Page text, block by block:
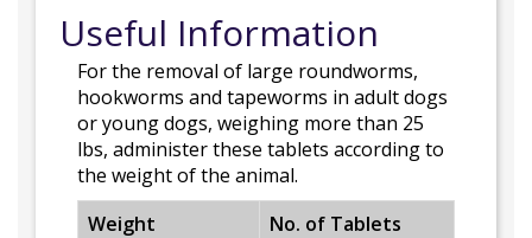
Useful Information
For the removal of large roundworms,
hookworms and tapeworms in adult dogs
or young dogs, weighing more than 25
lbs, administer these tablets according to
the weight of the animal.
Weight
No. of Tablets